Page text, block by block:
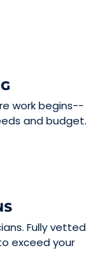
work begins--
and budget.
Fully vetted
exceed your